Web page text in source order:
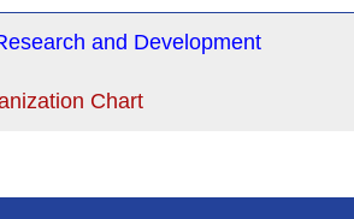
and Development
Chart